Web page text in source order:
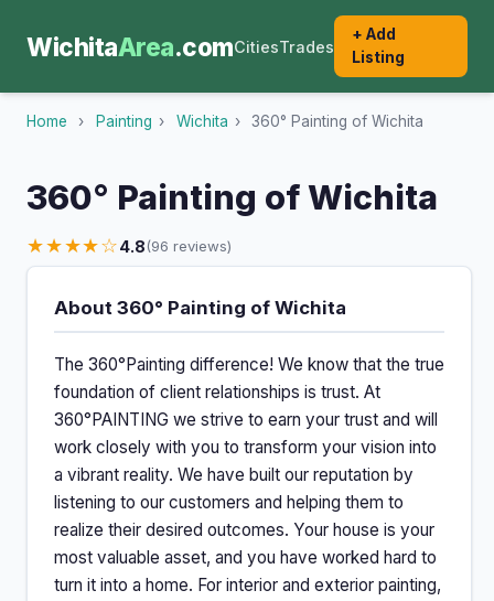
WichitaArea.comCitiesTrades
+ Add
Listing
Home › Painting › Wichita › 360° Painting of Wichita
360° Painting of Wichita
★★★★☆4.8(96 reviews)
About 360° Painting of Wichita
The 360°Painting difference! We know that the true
foundation of client relationships is trust. At
360°PAINTING we strive to earn your trust and will
work closely with you to transform your vision into
a vibrant reality. We have built our reputation by
listening to our customers and helping them to
realize their desired outcomes. Your house is your
most valuable asset, and you have worked hard to
turn it into a home. For interior and exterior painting,